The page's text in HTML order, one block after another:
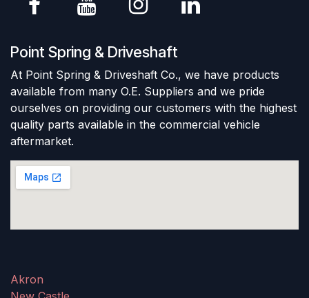
Point Spring & Driveshaft
At Point Spring & Driveshaft Co., we have products
available from many O.E. Suppliers and we pride
ourselves on providing our customers with the highest
quality parts available in the commercial vehicle
aftermarket.
Akron